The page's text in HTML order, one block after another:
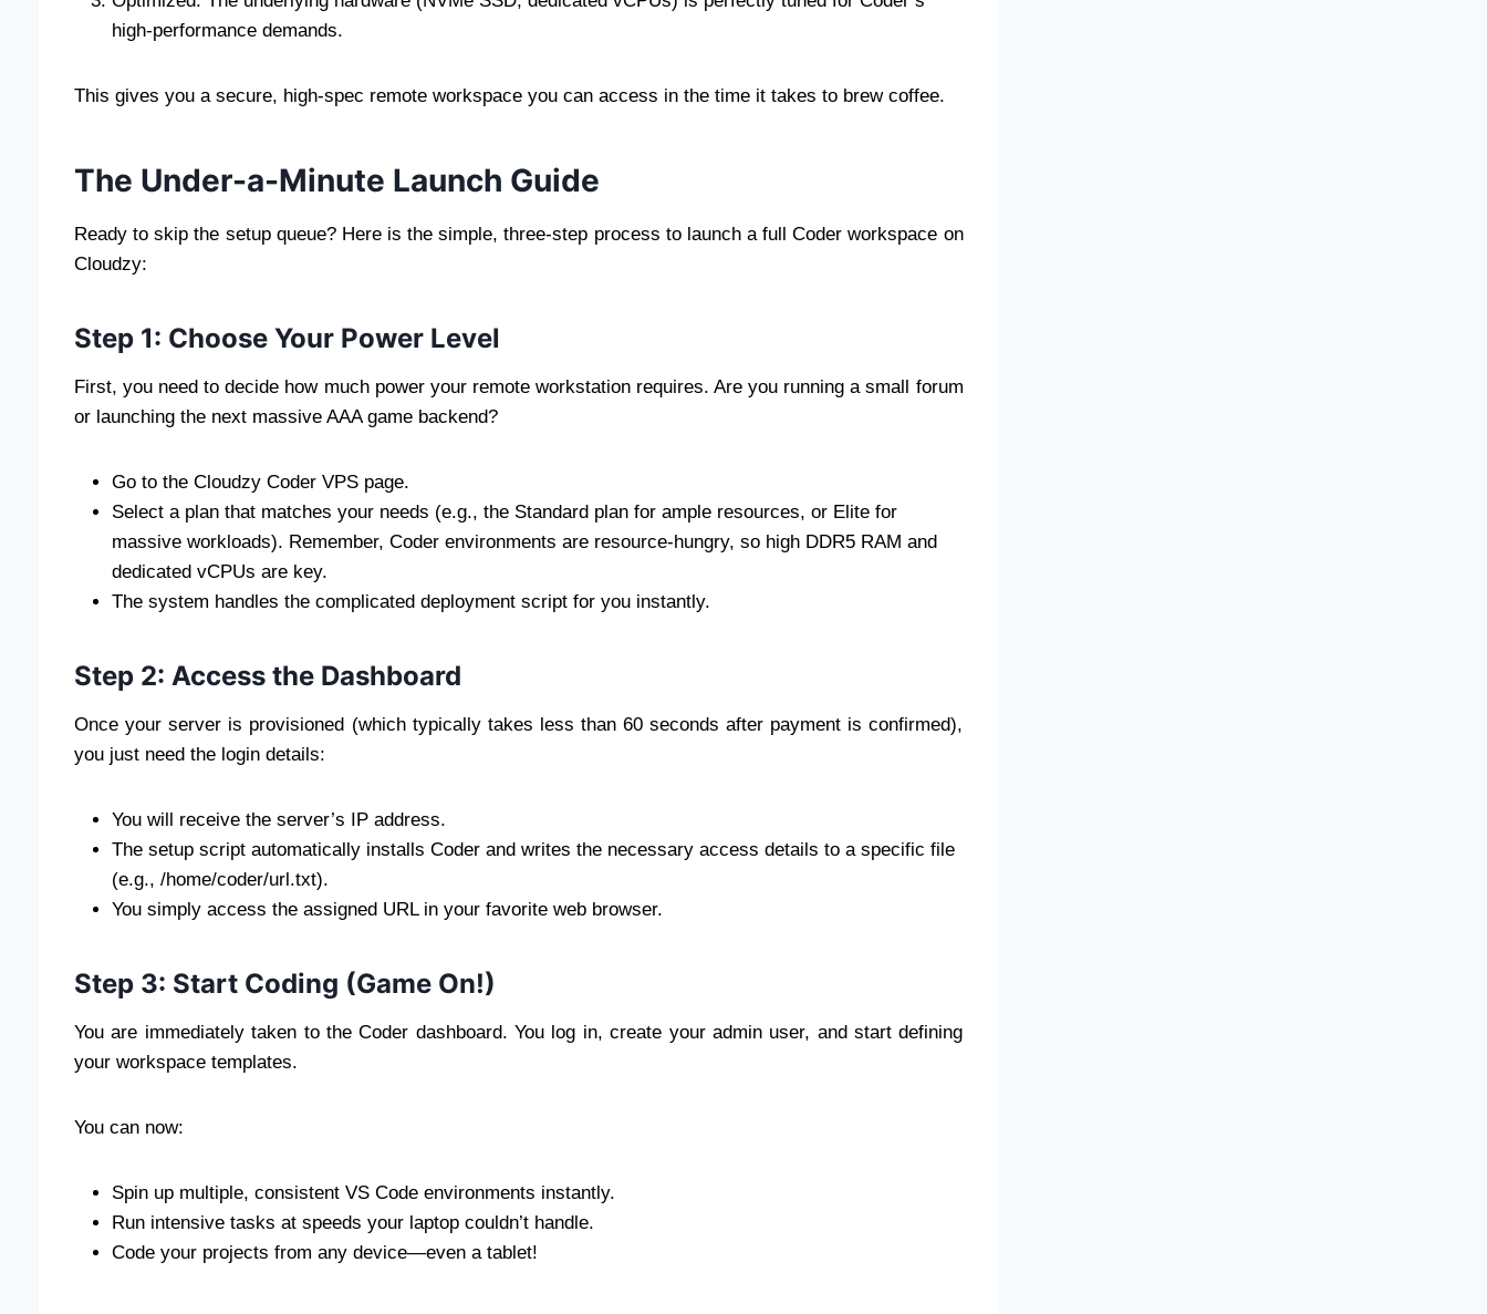
high-performance demands.
This gives you a secure, high-spec remote workspace you can access in the time it takes to brew coffee.
The Under-a-Minute Launch Guide
Ready to skip the setup queue? Here is the simple, three-step process to launch a full Coder workspace on
Cloudzy:
Step 1: Choose Your Power Level
First, you need to decide how much power your remote workstation requires. Are you running a small forum
or launching the next massive AAA game backend?
Go to the Cloudzy Coder VPS page.
Select a plan that matches your needs (e.g., the Standard plan for ample resources, or Elite for
massive workloads). Remember, Coder environments are resource-hungry, so high DDR5 RAM and
dedicated vCPUs are key.
The system handles the complicated deployment script for you instantly.
Step 2: Access the Dashboard
Once your server is provisioned (which typically takes less than 60 seconds after payment is confirmed),
you just need the login details:
You will receive the server’s IP address.
The setup script automatically installs Coder and writes the necessary access details to a specific file
(e.g., /home/coder/url.txt).
You simply access the assigned URL in your favorite web browser.
Step 3: Start Coding (Game On!)
You are immediately taken to the Coder dashboard. You log in, create your admin user, and start defining
your workspace templates.
You can now:
Spin up multiple, consistent VS Code environments instantly.
Run intensive tasks at speeds your laptop couldn’t handle.
Code your projects from any device—even a tablet!